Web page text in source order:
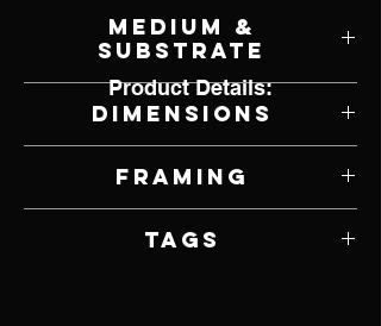
Medium &
Substrate
Oil and Gold Leaf on Panel
Dimensions
Framing
Tags
Product Details: